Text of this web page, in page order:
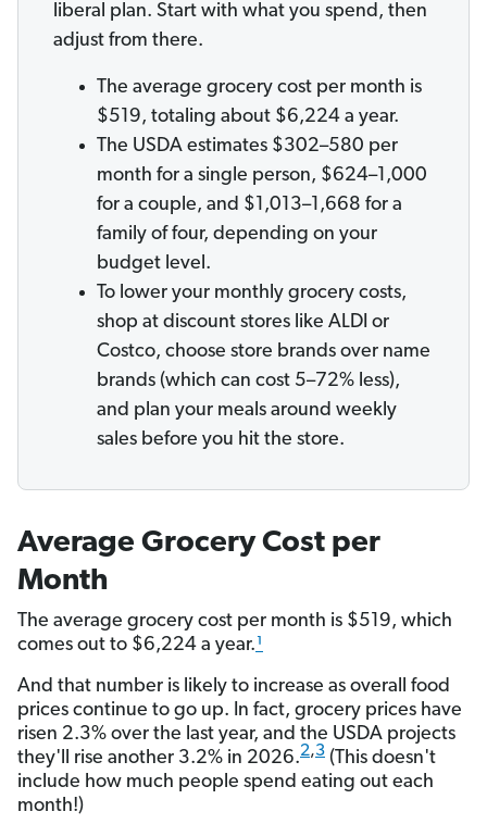
liberal plan. Start with what you spend, then
adjust from there.
The average grocery cost per month is
$519, totaling about $6,224 a year.
The USDA estimates $302–580 per
month for a single person, $624–1,000
for a couple, and $1,013–1,668 for a
family of four, depending on your
budget level.
To lower your monthly grocery costs,
shop at discount stores like ALDI or
Costco, choose store brands over name
brands (which can cost 5–72% less),
and plan your meals around weekly
sales before you hit the store.
Average Grocery Cost per
Month
The average grocery cost per month is $519, which
comes out to $6,224 a year. ¹
And that number is likely to increase as overall food
prices continue to go up. In fact, grocery prices have
risen 2.3% over the last year, and the USDA projects
they'll rise another 3.2% in 2026.2,3 (This doesn't
include how much people spend eating out each
month!)